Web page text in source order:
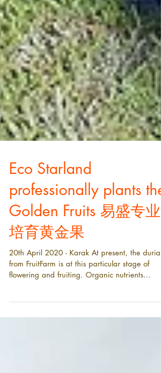
Eco Starland
professionally plants the
Golden Fruits 易盛专业
培育黄金果
20th April 2020 - Karak At present, the
flowering and fruiting. Organic nutrients...